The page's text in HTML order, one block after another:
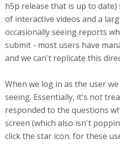
h5p release that is up to
of interactive videos and a
occasionally seeing reports
submit - most users have
and we can't replicate this
When we log in as the user
seeing. Essentially, it's not
responded to the questions
screen (which also isn't
click the star icon. for these